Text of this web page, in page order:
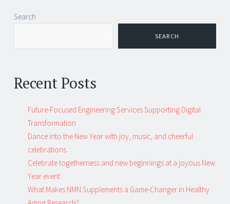
Post
navigation
Search
SEARCH
Recent Posts
Future-Focused Engineering Services Supporting Digital
Transformation
Dance into the New Year with joy, music, and cheerful
celebrations
Celebrate togetherness and new beginnings at a joyous New
Year event
What Makes NMN Supplements a Game-Changer in Healthy